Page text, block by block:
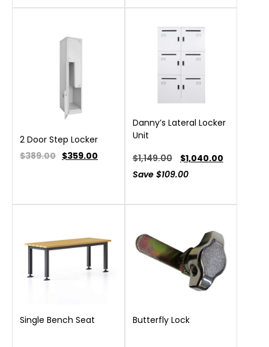
2 Door Step Locker
$389.00 $359.00
Danny’s Lateral Locker
Unit
$1,149.00 $1,040.00
Save $109.00
Single Bench Seat Butterfly Lock